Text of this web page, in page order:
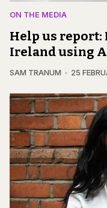
ON THE MEDIA
Help us
Ireland using
SAM TRANUM 25